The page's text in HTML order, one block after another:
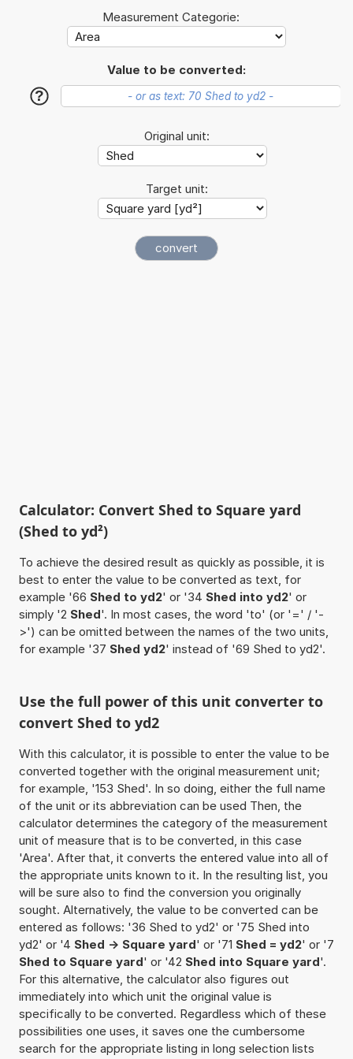
Measurement Categorie:
Value to be converted:
?
Original unit:
Target unit:
Calculator: Convert Shed to Square yard
(Shed to yd²)
To achieve the desired result as quickly as possible, it is
best to enter the value to be converted as text, for
example '66 Shed to yd2' or '34 Shed into yd2' or
simply '2 Shed'. In most cases, the word 'to' (or '=' / '-
>') can be omitted between the names of the two units,
for example '37 Shed yd2' instead of '69 Shed to yd2'.
Use the full power of this unit converter to
convert Shed to yd2
With this calculator, it is possible to enter the value to be
converted together with the original measurement unit;
for example, '153 Shed'. In so doing, either the full name
of the unit or its abbreviation can be used Then, the
calculator determines the category of the measurement
unit of measure that is to be converted, in this case
'Area'. After that, it converts the entered value into all of
the appropriate units known to it. In the resulting list, you
will be sure also to find the conversion you originally
sought. Alternatively, the value to be converted can be
entered as follows: '36 Shed to yd2' or '75 Shed into
yd2' or '4 Shed -> Square yard' or '71 Shed = yd2' or '7
Shed to Square yard' or '42 Shed into Square yard'.
For this alternative, the calculator also figures out
immediately into which unit the original value is
specifically to be converted. Regardless which of these
possibilities one uses, it saves one the cumbersome
search for the appropriate listing in long selection lists